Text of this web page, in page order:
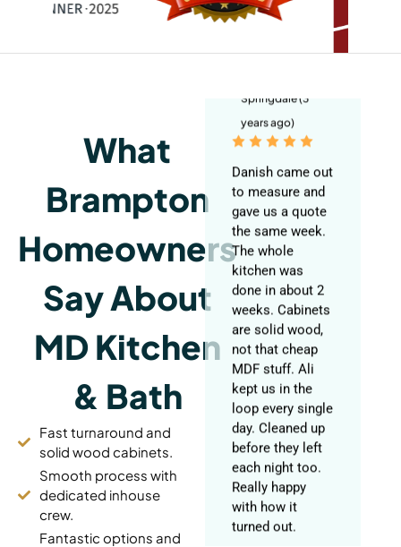
What
Brampton
Homeowners
Say About
MD Kitchen
& Bath
Fast turnaround and
solid wood cabinets.
Smooth process with
dedicated inhouse
crew.
Fantastic options and
Danish came out
to measure and
gave us a quote
the same week.
The whole
kitchen was
done in about 2
weeks. Cabinets
are solid wood,
not that cheap
MDF stuff. Ali
kept us in the
loop every single
day. Cleaned up
before they left
each night too.
Really happy
with how it
turned out.